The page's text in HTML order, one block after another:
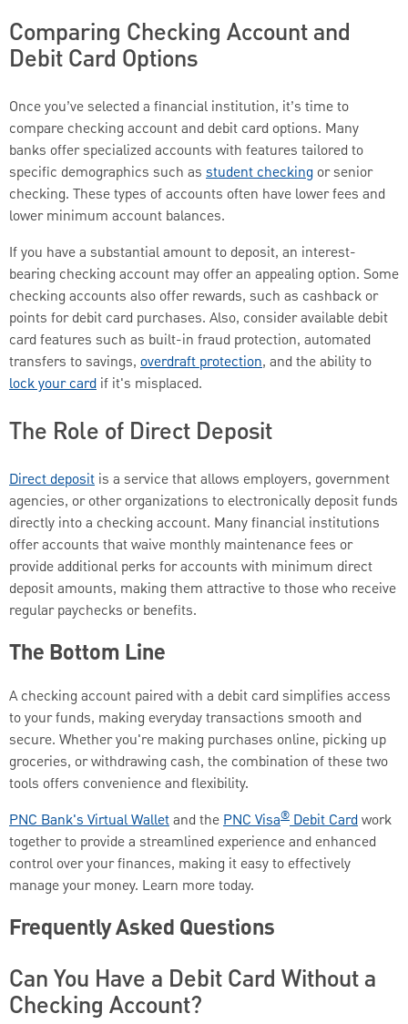
Comparing Checking Account and
Debit Card Options
Once you’ve selected a financial institution, it’s time to
compare checking account and debit card options. Many
banks offer specialized accounts with features tailored to
specific demographics such as student checking or senior
checking. These types of accounts often have lower fees and
lower minimum account balances.
If you have a substantial amount to deposit, an interest-
bearing checking account may offer an appealing option. Some
checking accounts also offer rewards, such as cashback or
points for debit card purchases. Also, consider available debit
card features such as built-in fraud protection, automated
transfers to savings, overdraft protection, and the ability to
lock your card if it's misplaced.
The Role of Direct Deposit
Direct deposit is a service that allows employers, government
agencies, or other organizations to electronically deposit funds
directly into a checking account. Many financial institutions
offer accounts that waive monthly maintenance fees or
provide additional perks for accounts with minimum direct
deposit amounts, making them attractive to those who receive
regular paychecks or benefits.
The Bottom Line
A checking account paired with a debit card simplifies access
to your funds, making everyday transactions smooth and
secure. Whether you're making purchases online, picking up
groceries, or withdrawing cash, the combination of these two
tools offers convenience and flexibility.
PNC Bank's Virtual Walletand thePNC Visa®Debit Cardwork
together to provide a streamlined experience and enhanced
control over your finances, making it easy to effectively
manage your money. Learn more today.
Frequently Asked Questions
Can You Have a Debit Card Without a
Checking Account?